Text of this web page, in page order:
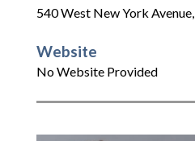
540 West New York Avenue,
Website
No Website Provided